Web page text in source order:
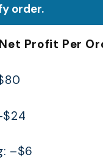
order.
Profit Per
–$6